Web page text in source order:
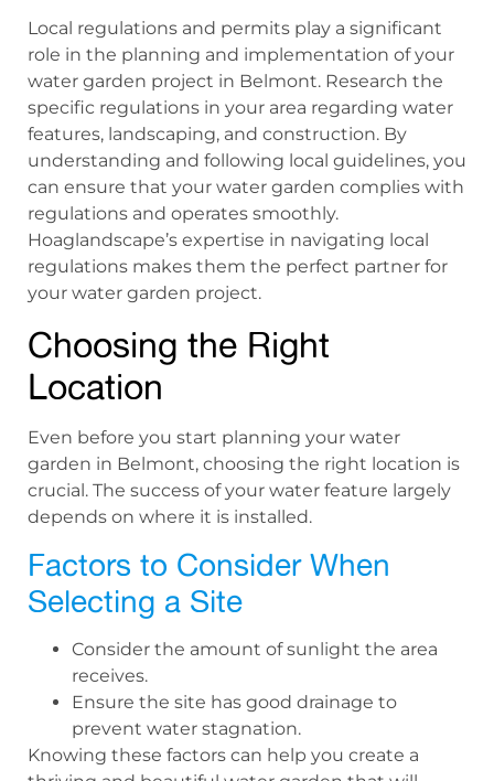
Local regulations and permits play a significant
role in the planning and implementation of your
water garden project in Belmont. Research the
specific regulations in your area regarding water
features, landscaping, and construction. By
understanding and following local guidelines, you
can ensure that your water garden complies with
regulations and operates smoothly.
Hoaglandscape’s expertise in navigating local
regulations makes them the perfect partner for
your water garden project.
Choosing the Right
Location
Even before you start planning your water
garden in Belmont, choosing the right location is
crucial. The success of your water feature largely
depends on where it is installed.
Factors to Consider When
Selecting a Site
Consider the amount of sunlight the area
receives.
Ensure the site has good drainage to
prevent water stagnation.
Knowing these factors can help you create a